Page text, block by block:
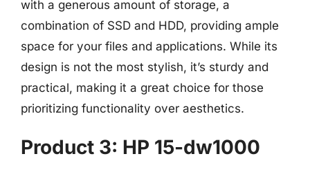
with a generous amount of storage, a
combination of SSD and HDD, providing ample
space for your files and applications. While its
design is not the most stylish, it’s sturdy and
practical, making it a great choice for those
prioritizing functionality over aesthetics.
Product 3: HP 15-dw1000